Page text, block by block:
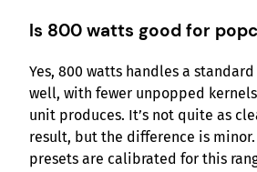
Is 800 watts good for
Yes, 800 watts handles a
well, with fewer unpopped
unit produces. It’s not quite as
result, but the difference is
presets are calibrated for this